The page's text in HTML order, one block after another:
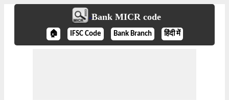
Bank MICR code
🏠 IFSC Code Bank Branch हिंदी में